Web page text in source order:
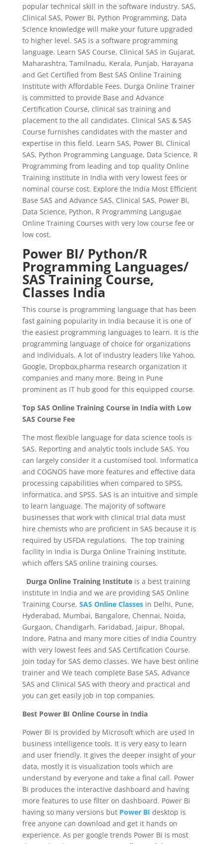
popular technical skill in the software industry. SAS,
Clinical SAS, Power BI, Python Programming, Data
Science knowledge will make your future upgraded
to higher level. SAS is a software programming
language. Learn SAS Course, Clinical SAS in Gujarat,
Maharashtra, Tamilnadu, Kerala, Punjab, Harayana
and Get Certified from Best SAS Online Training
Institute with Affordable Fees. Durga Online Trainer
is committed to provide Base and Advance
Certification Course, clinical sas training and
placement to the all candidates. Clinical SAS & SAS
Course furnishes candidates with the master and
expertise in this field. Learn SAS, Power BI, Clinical
SAS, Python Programming Language, Data Science, R
Programming from leading and top quality Online
Training institute in India with very lowest fees or
nominal course cost. Explore the India Most Efficient
Base SAS and Advance SAS, Clinical SAS, Power BI,
Data Science, Python, R Programming Langugae
Online Training Courses with very low course fee or
low cost.
Power BI/ Python/R
Programming Languages/
SAS Training Course,
Classes India
This course is programming language that has been
fast gaining popularity in India because it is one of
the easiest programming languages to learn. It is the
programming language of choice for organizations
and individuals. A lot of industry leaders like Yahoo,
Google, Dropbox,pharma research organization it
companies and many more. Being in Pune
prominent as IT hub good for this equipped course.
Top SAS Online Training Course in India with Low
SAS Course Fee
The most flexible language for data science tools is
SAS. Reporting and analytic tools include SAS. You
can largely consider it a customised tool. Informatica
and COGNOS have more features and effective data
processing capabilities when compared to SPSS,
informatica, and SPSS. SAS is an intuitive and simple
to learn language. The majority of software
businesses that work with clinical trial data must
hire chemists who are proficient in SAS because it is
required by USFDA regulations. The top training
facility in India is Durga Online Training Institute,
which offers SAS online training courses.
Durga Online Training Instituteis a best training
institute in India and we are providing SAS Online
Training Course, SAS Online Classesin Delhi, Pune,
Hyderabad, Mumbai, Bangalore, Chennai, Noida,
Gurgaon, Chandigarh, Faridabad, Jaipur, Bhopal,
Indore, Patna and many more cities of India Country
with very lowest fees and SAS Certification Course.
Join today for SAS demo classes. We have best online
trainer and We teach complete Base SAS, Advance
SAS and Clinical SAS with theory and practical and
you can get easily job in top companies.
Best Power BI Online Course in India
Power Bi is provided by Microsoft which are used in
business intelligence tools. It is very easy to learn
and user friendly. It gives the deeper insight of your
data, mostly it is visualization tools which are
understand by everyone and take a final call. Power
Bi produces the interactive dashboard and having
more features to use filter on dashboard. Power Bi
having so many versions but Power BI desktop is
free anyone can download and get it hands on
experience. As per google trends Power Bi is most